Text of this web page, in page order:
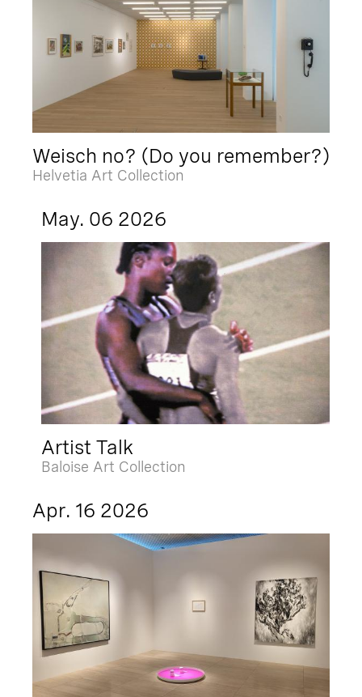
Weisch no? (Do you remember?)
Helvetia Art Collection
May. 06 2026
Artist Talk
Baloise Art Collection
Apr. 16 2026